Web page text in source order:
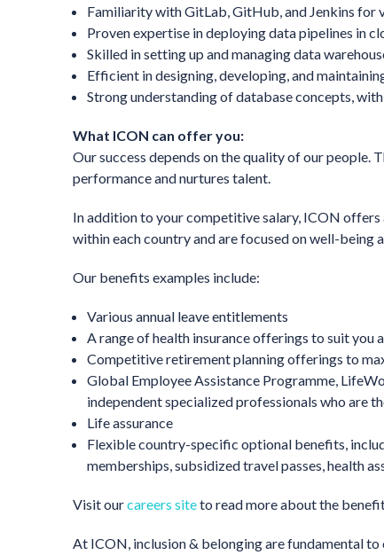
Familiarity with GitLab, GitHub, and Jenkins for
Proven expertise in deploying data pipelines in
Skilled in setting up and managing data
Efficient in designing, developing, and
Strong understanding of database concepts,
What ICON can offer you:
Our success depends on the quality of our people.
performance and nurtures talent.
In addition to your competitive salary, ICON
within each country and are focused on well-
Our benefits examples include:
Various annual leave entitlements
A range of health insurance offerings to suit you
Competitive retirement planning offerings to
Global Employee Assistance Programme,
independent specialized professionals who are
Life assurance
Flexible country-specific optional benefits,
memberships, subsidized travel passes, health
Visit ourcareers siteto read more about the
At ICON, inclusion & belonging are fundamental to